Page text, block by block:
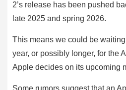
2’s release has been pushed
late 2025 and spring 2026.
This means we could be
year, or possibly longer, for the
Apple decides on its upcoming
Some rumors suggest that an